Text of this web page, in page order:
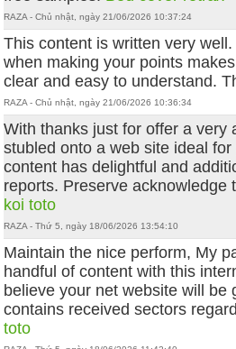
RAZA - Chủ nhật, ngày 21/06/2026 10:37:24
This content is written very
when making your points
clear and easy to understand.
RAZA - Chủ nhật, ngày 21/06/2026 10:36:34
With thanks just for offer a very
stubled onto a web site ideal
content has delightful and
reports. Preserve acknowledge
koi toto
RAZA - Thứ 5, ngày 18/06/2026 13:54:10
Maintain the nice perform, My
handful of content with this
believe your net website will be
contains received sectors
toto